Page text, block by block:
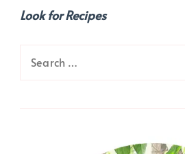
Look for Recipes
Search